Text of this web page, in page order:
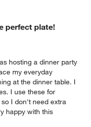
perfect plate!
hosting a dinner party
my everyday
at the dinner table. I
I use these for
I don't need extra
happy with this